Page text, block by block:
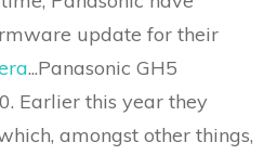
update for their
...Panasonic GH5
Earlier this year they
amongst other things,